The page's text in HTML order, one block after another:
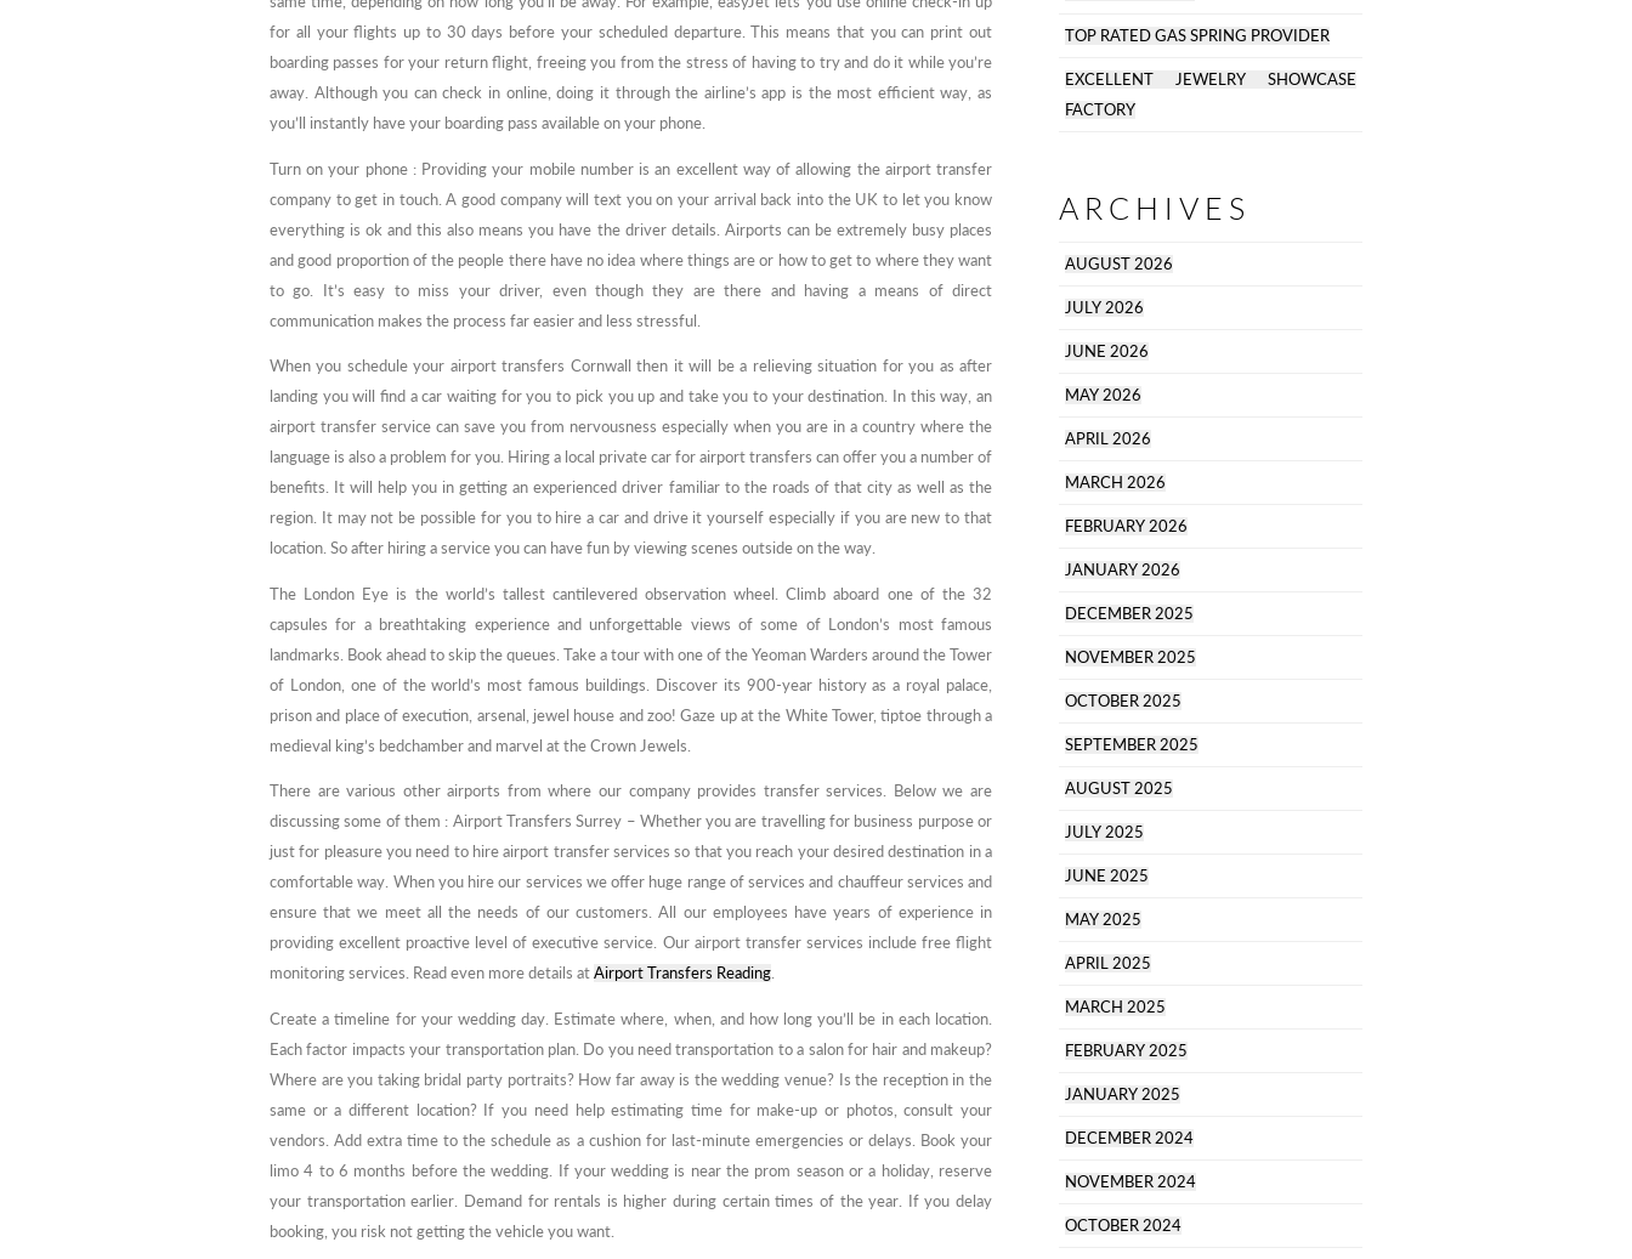
for all your flights up to 30 days before your scheduled departure. This means that you can print out
boarding passes for your return flight, freeing you from the stress of having to try and do it while you’re
away. Although you can check in online, doing it through the airline’s app is the most efficient way, as
you’ll instantly have your boarding pass available on your phone.
Turn on your phone : Providing your mobile number is an excellent way of allowing the airport transfer
company to get in touch. A good company will text you on your arrival back into the UK to let you know
everything is ok and this also means you have the driver details. Airports can be extremely busy places
and good proportion of the people there have no idea where things are or how to get to where they want
to go. It’s easy to miss your driver, even though they are there and having a means of direct
communication makes the process far easier and less stressful.
When you schedule your airport transfers Cornwall then it will be a relieving situation for you as after
landing you will find a car waiting for you to pick you up and take you to your destination. In this way, an
airport transfer service can save you from nervousness especially when you are in a country where the
language is also a problem for you. Hiring a local private car for airport transfers can offer you a number of
benefits. It will help you in getting an experienced driver familiar to the roads of that city as well as the
region. It may not be possible for you to hire a car and drive it yourself especially if you are new to that
location. So after hiring a service you can have fun by viewing scenes outside on the way.
The London Eye is the world’s tallest cantilevered observation wheel. Climb aboard one of the 32
capsules for a breathtaking experience and unforgettable views of some of London’s most famous
landmarks. Book ahead to skip the queues. Take a tour with one of the Yeoman Warders around the Tower
of London, one of the world’s most famous buildings. Discover its 900-year history as a royal palace,
prison and place of execution, arsenal, jewel house and zoo! Gaze up at the White Tower, tiptoe through a
medieval king’s bedchamber and marvel at the Crown Jewels.
There are various other airports from where our company provides transfer services. Below we are
discussing some of them : Airport Transfers Surrey – Whether you are travelling for business purpose or
just for pleasure you need to hire airport transfer services so that you reach your desired destination in a
comfortable way. When you hire our services we offer huge range of services and chauffeur services and
ensure that we meet all the needs of our customers. All our employees have years of experience in
providing excellent proactive level of executive service. Our airport transfer services include free flight
monitoring services. Read even more details at Airport Transfers Reading.
Create a timeline for your wedding day. Estimate where, when, and how long you’ll be in each location.
Each factor impacts your transportation plan. Do you need transportation to a salon for hair and makeup?
Where are you taking bridal party portraits? How far away is the wedding venue? Is the reception in the
same or a different location? If you need help estimating time for make-up or photos, consult your
vendors. Add extra time to the schedule as a cushion for last-minute emergencies or delays. Book your
limo 4 to 6 months before the wedding. If your wedding is near the prom season or a holiday, reserve
your transportation earlier. Demand for rentals is higher during certain times of the year. If you delay
booking, you risk not getting the vehicle you want.
TOP RATED GAS SPRING PROVIDER
EXCELLENT JEWELRY SHOWCASE
FACTORY
ARCHIVES
AUGUST 2026
JULY 2026
JUNE 2026
MAY 2026
APRIL 2026
MARCH 2026
FEBRUARY 2026
JANUARY 2026
DECEMBER 2025
NOVEMBER 2025
OCTOBER 2025
SEPTEMBER 2025
AUGUST 2025
JULY 2025
JUNE 2025
MAY 2025
APRIL 2025
MARCH 2025
FEBRUARY 2025
JANUARY 2025
DECEMBER 2024
NOVEMBER 2024
OCTOBER 2024